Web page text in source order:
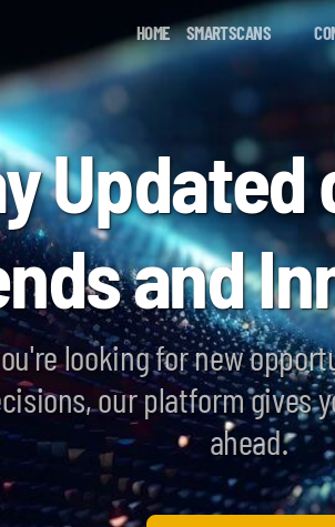
HOME SMARTSCANS
Updated
and
looking for new
our platform gives
ahead.